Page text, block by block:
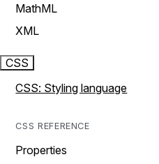
MathML
XML
CSS
CSS: Styling language
CSS REFERENCE
Properties